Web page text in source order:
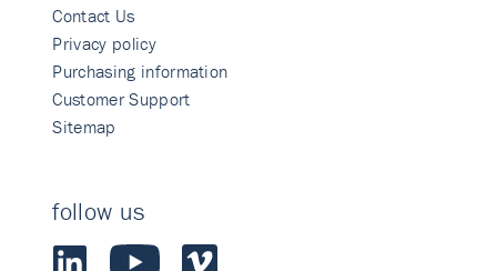
Contact Us
Privacy policy
Purchasing information
Customer Support
Sitemap
follow us